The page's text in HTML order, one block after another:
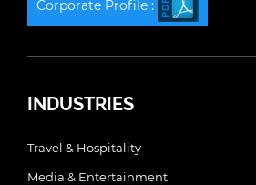
Corporate Profile :
INDUSTRIES
Travel & Hospitality
Media & Entertainment